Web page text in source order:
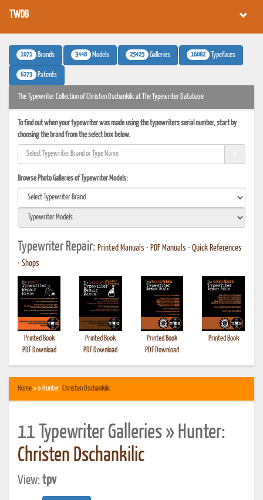
TWDB
1071 Brands 3448 Models 25425 Galleries 16082 Typefaces
6273 Patents
The Typewriter Collection of Christen Dschankilic at The Typewriter Database
To find out when your typewriter was made using the typewriters serial number, start by
choosing the brand from the select box below.
Browse Photo Galleries of Typewriter Models:
Typewriter Repair: Printed Manuals • PDF Manuals • Quick References
• Shops
Printed Book
PDF Download
Printed Book
PDF Download
Printed Book
PDF Download
Printed Book
Home» » Hunter: Christen Dschankilic
11 Typewriter Galleries » Hunter:
Christen Dschankilic
View:tpv